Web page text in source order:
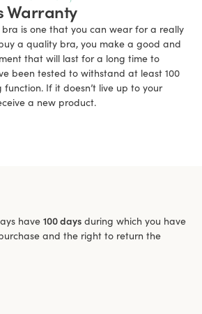
Warranty
is one that you can wear for a really
a quality bra, you make a good and
that will last for a long time to
been tested to withstand at least 100
function. If it doesn’t live up to your
a new product.
have 100 days during which you have
and the right to return the